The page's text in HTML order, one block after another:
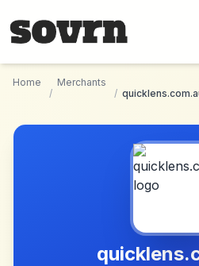
Home
/
Merchants
/